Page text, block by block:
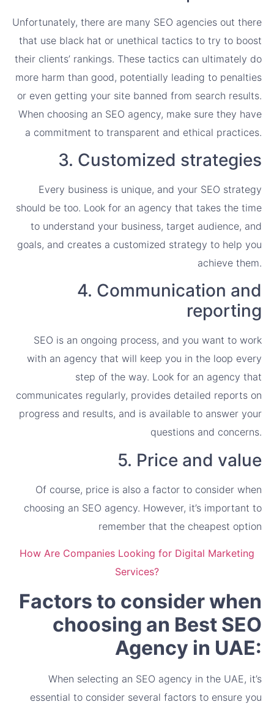
Unfortunately, there are many SEO agencies out there
that use black hat or unethical tactics to try to boost
their clients’ rankings. These tactics can ultimately do
more harm than good, potentially leading to penalties
or even getting your site banned from search results.
When choosing an SEO agency, make sure they have
a commitment to transparent and ethical practices.
3. Customized strategies
Every business is unique, and your SEO strategy
should be too. Look for an agency that takes the time
to understand your business, target audience, and
goals, and creates a customized strategy to help you
achieve them.
4. Communication and
reporting
SEO is an ongoing process, and you want to work
with an agency that will keep you in the loop every
step of the way. Look for an agency that
communicates regularly, provides detailed reports on
progress and results, and is available to answer your
questions and concerns.
5. Price and value
Of course, price is also a factor to consider when
choosing an SEO agency. However, it’s important to
remember that the cheapest option
How Are Companies Looking for Digital Marketing
Services?
Factors to consider when
choosing an Best SEO
Agency in UAE:
When selecting an SEO agency in the UAE, it’s
essential to consider several factors to ensure you